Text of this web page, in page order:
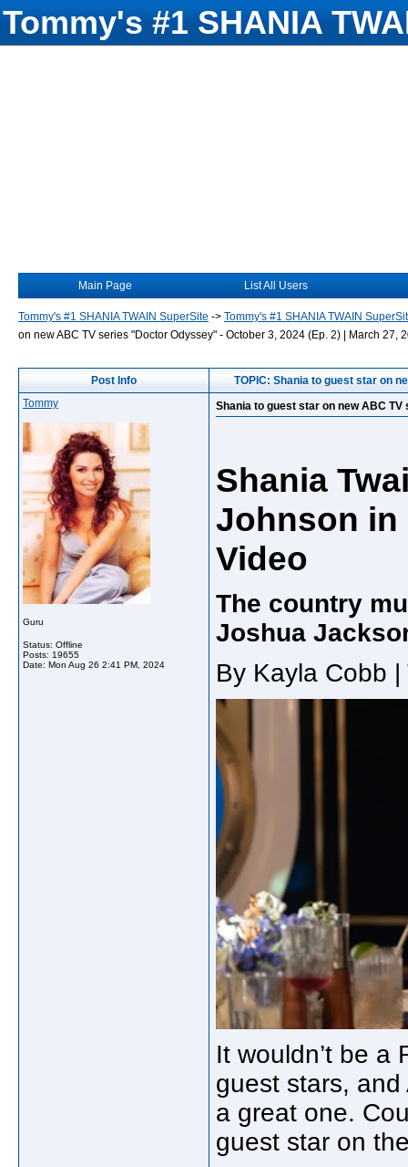
Tommy's #1 SHANIA
Main Page List All Users
Tommy's #1 SHANIA TWAIN SuperSite -> Tommy's #1 SHANIA TWAIN
on new ABC TV series "Doctor Odyssey" - October 3, 2024 (Ep. 2) | March 27,
Post Info
TOPIC: Shania to guest star on
Tommy
Guru
Status: Offline
Posts: 19655
Date: Mon Aug 26 2:41 PM, 2024
Shania to guest star on new ABC
Shania
Johnson in
Video
The country
Joshua
By Kayla Cobb
It wouldn’t be a
guest stars, and
a great one.
guest star on